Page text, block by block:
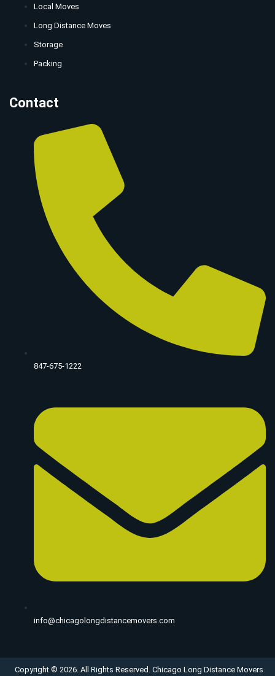
Local Moves
Long Distance Moves
Storage
Packing
Contact
847-675-1222
info@chicagolongdistancemovers.com
Copyright © 2026. All Rights Reserved. Chicago Long Distance Movers